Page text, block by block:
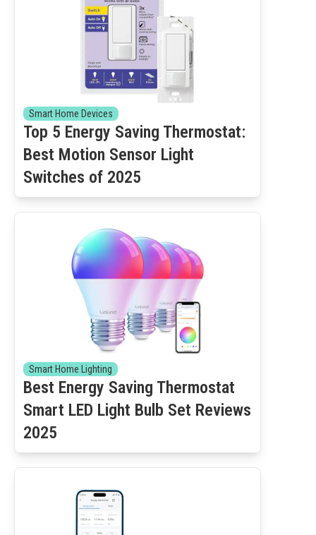
Smart Home Devices
Top 5 Energy Saving Thermostat:
Best Motion Sensor Light
Switches of 2025
Smart Home Lighting
Best Energy Saving Thermostat
Smart LED Light Bulb Set Reviews
2025